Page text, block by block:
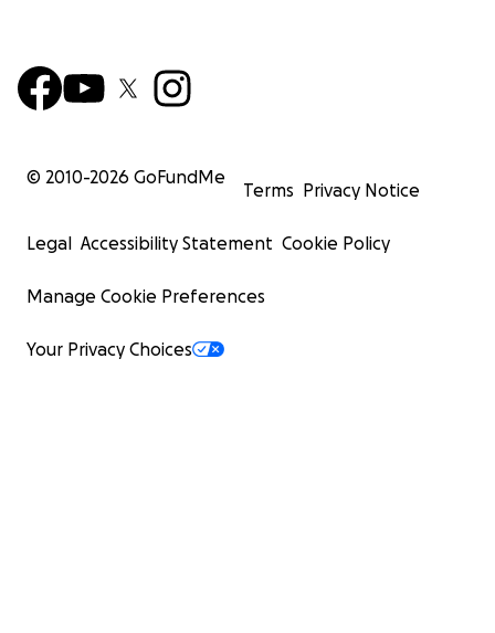
© 2010-2026 GoFundMe
Terms Privacy Notice
Legal Accessibility Statement Cookie Policy
Manage Cookie Preferences
Your Privacy Choices